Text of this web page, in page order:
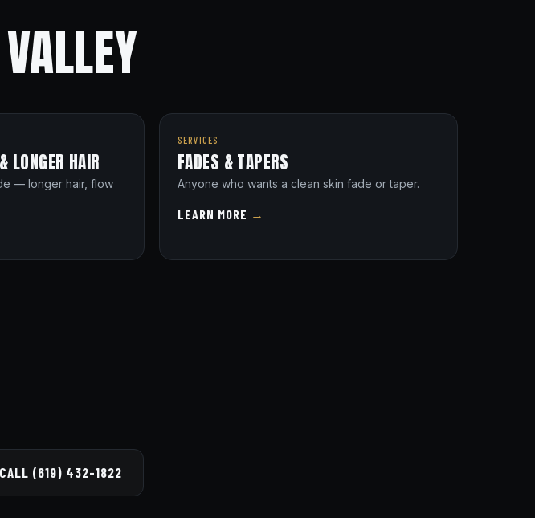
LONGER HAIR
— longer hair, flow
SERVICES
FADES & TAPERS
Anyone who wants a clean skin fade or taper.
LEARN MORE →
CALL (619) 432-1822